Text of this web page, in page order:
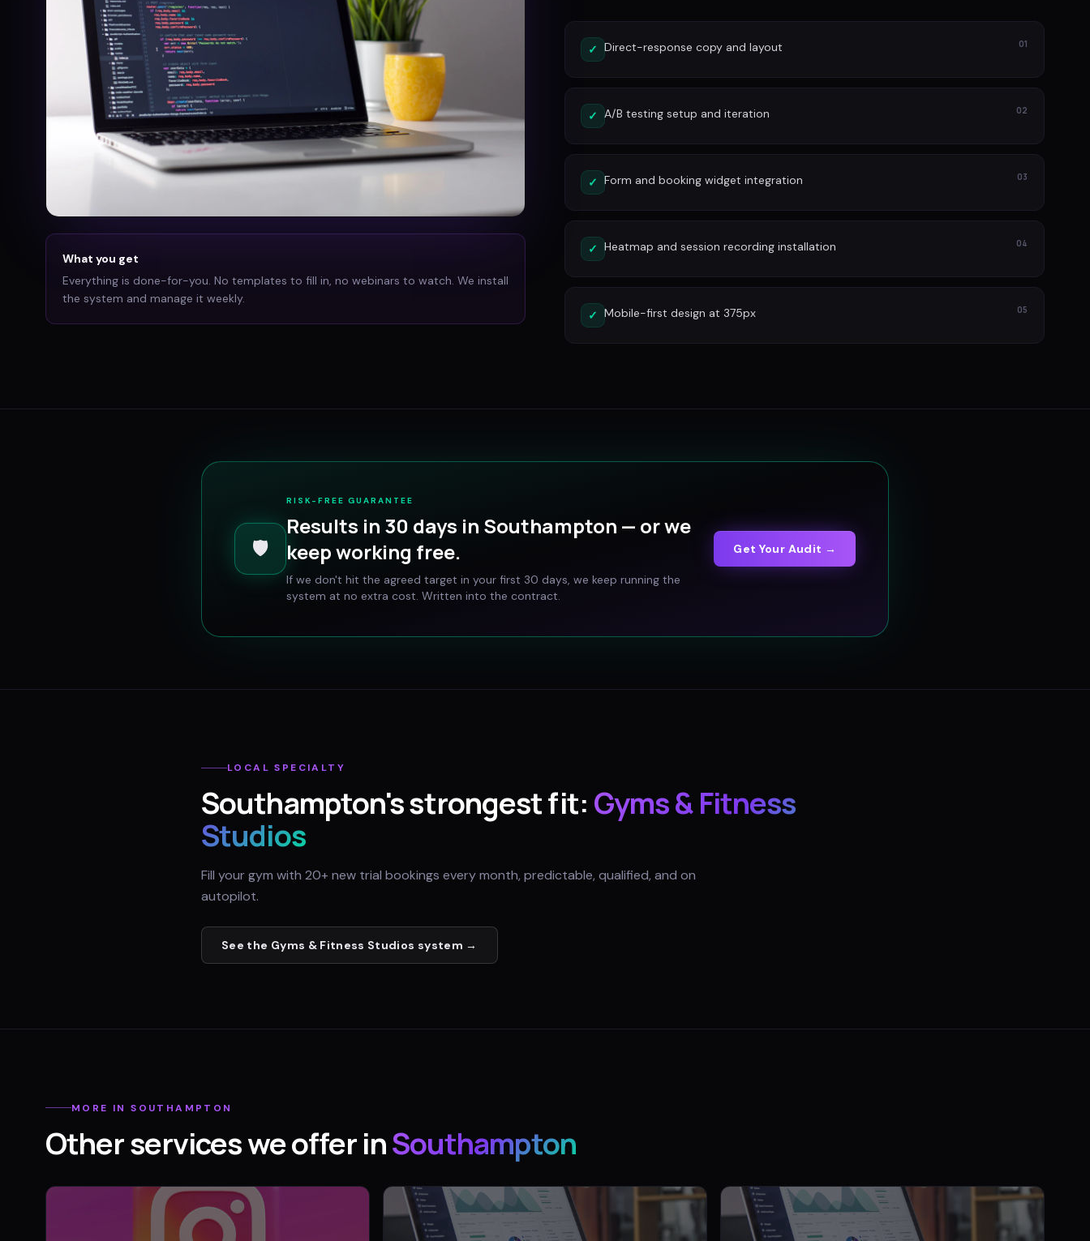
What you get
Everything is done-for-you. No templates to fill in, no webinars to watch. We install
the system and manage it weekly.
✓ Direct-response copy and layout 01
✓ A/B testing setup and iteration 02
✓ Form and booking widget integration 03
✓ Heatmap and session recording installation 04
✓ Mobile-first design at 375px 05
🛡️
RISK-FREE GUARANTEE
Results in 30 days in Southampton — or we
keep working free.
If we don't hit the agreed target in your first 30 days, we keep running the
system at no extra cost. Written into the contract.
Get Your Audit →
LOCAL SPECIALTY
Southampton's strongest fit: Gyms & Fitness
Studios
Fill your gym with 20+ new trial bookings every month, predictable, qualified, and on
autopilot.
See the Gyms & Fitness Studios system →
MORE INSOUTHAMPTON
Other services we offer inSouthampton